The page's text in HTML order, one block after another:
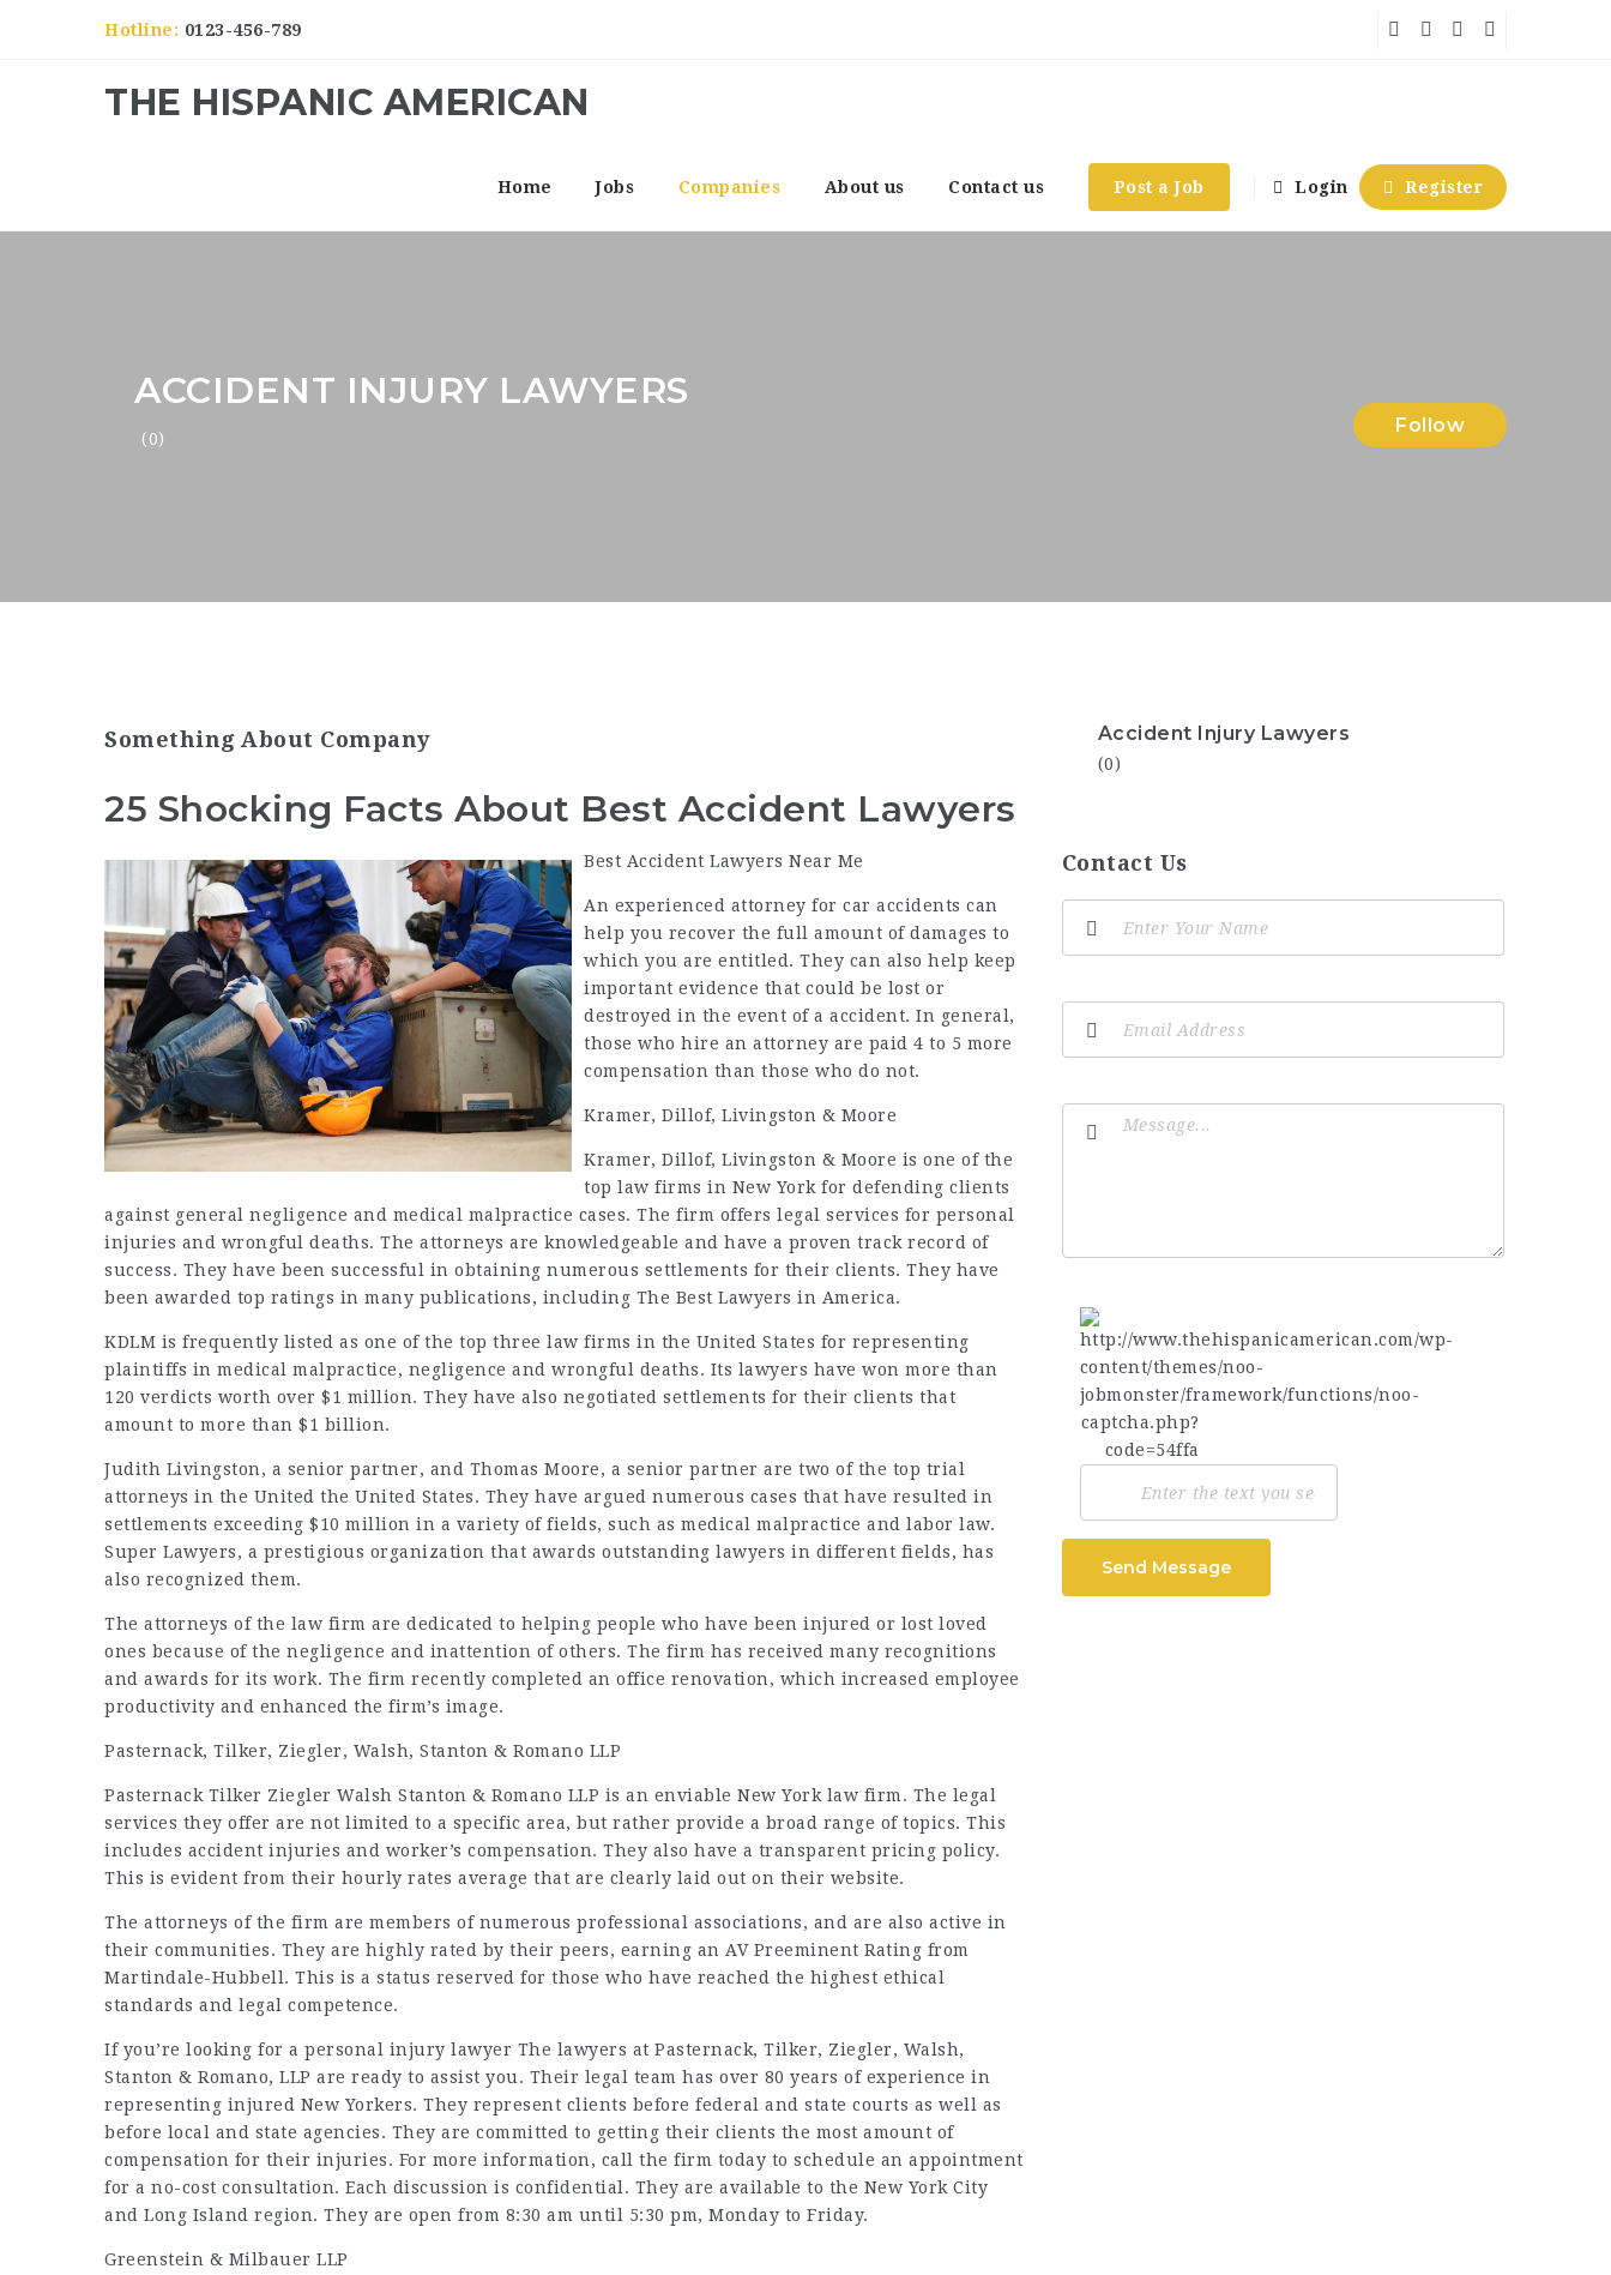
Hotline: 0123-456-789
THE HISPANIC AMERICAN
Home Jobs Companies About us Contact us Post a Job Login Register
ACCIDENT INJURY LAWYERS
(0)
Follow
Something About Company
25 Shocking Facts About Best Accident Lawyers
Best Accident Lawyers Near Me
An experienced attorney for car accidents can
help you recover the full amount of damages to
which you are entitled. They can also help keep
important evidence that could be lost or
destroyed in the event of a accident. In general,
those who hire an attorney are paid 4 to 5 more
compensation than those who do not.
Kramer, Dillof, Livingston & Moore
Kramer, Dillof, Livingston & Moore is one of the
top law firms in New York for defending clients
against general negligence and medical malpractice cases. The firm offers legal services for personal
injuries and wrongful deaths. The attorneys are knowledgeable and have a proven track record of
success. They have been successful in obtaining numerous settlements for their clients. They have
been awarded top ratings in many publications, including The Best Lawyers in America.
KDLM is frequently listed as one of the top three law firms in the United States for representing
plaintiffs in medical malpractice, negligence and wrongful deaths. Its lawyers have won more than
120 verdicts worth over $1 million. They have also negotiated settlements for their clients that
amount to more than $1 billion.
Judith Livingston, a senior partner, and Thomas Moore, a senior partner are two of the top trial
attorneys in the United the United States. They have argued numerous cases that have resulted in
settlements exceeding $10 million in a variety of fields, such as medical malpractice and labor law.
Super Lawyers, a prestigious organization that awards outstanding lawyers in different fields, has
also recognized them.
The attorneys of the law firm are dedicated to helping people who have been injured or lost loved
ones because of the negligence and inattention of others. The firm has received many recognitions
and awards for its work. The firm recently completed an office renovation, which increased employee
productivity and enhanced the firm’s image.
Pasternack, Tilker, Ziegler, Walsh, Stanton & Romano LLP
Pasternack Tilker Ziegler Walsh Stanton & Romano LLP is an enviable New York law firm. The legal
services they offer are not limited to a specific area, but rather provide a broad range of topics. This
includes accident injuries and worker’s compensation. They also have a transparent pricing policy.
This is evident from their hourly rates average that are clearly laid out on their website.
The attorneys of the firm are members of numerous professional associations, and are also active in
their communities. They are highly rated by their peers, earning an AV Preeminent Rating from
Martindale-Hubbell. This is a status reserved for those who have reached the highest ethical
standards and legal competence.
If you’re looking for a personal injury lawyer The lawyers at Pasternack, Tilker, Ziegler, Walsh,
Stanton & Romano, LLP are ready to assist you. Their legal team has over 80 years of experience in
representing injured New Yorkers. They represent clients before federal and state courts as well as
before local and state agencies. They are committed to getting their clients the most amount of
compensation for their injuries. For more information, call the firm today to schedule an appointment
for a no-cost consultation. Each discussion is confidential. They are available to the New York City
and Long Island region. They are open from 8:30 am until 5:30 pm, Monday to Friday.
Greenstein & Milbauer LLP
Accident Injury Lawyers
(0)
Contact Us
Send Message